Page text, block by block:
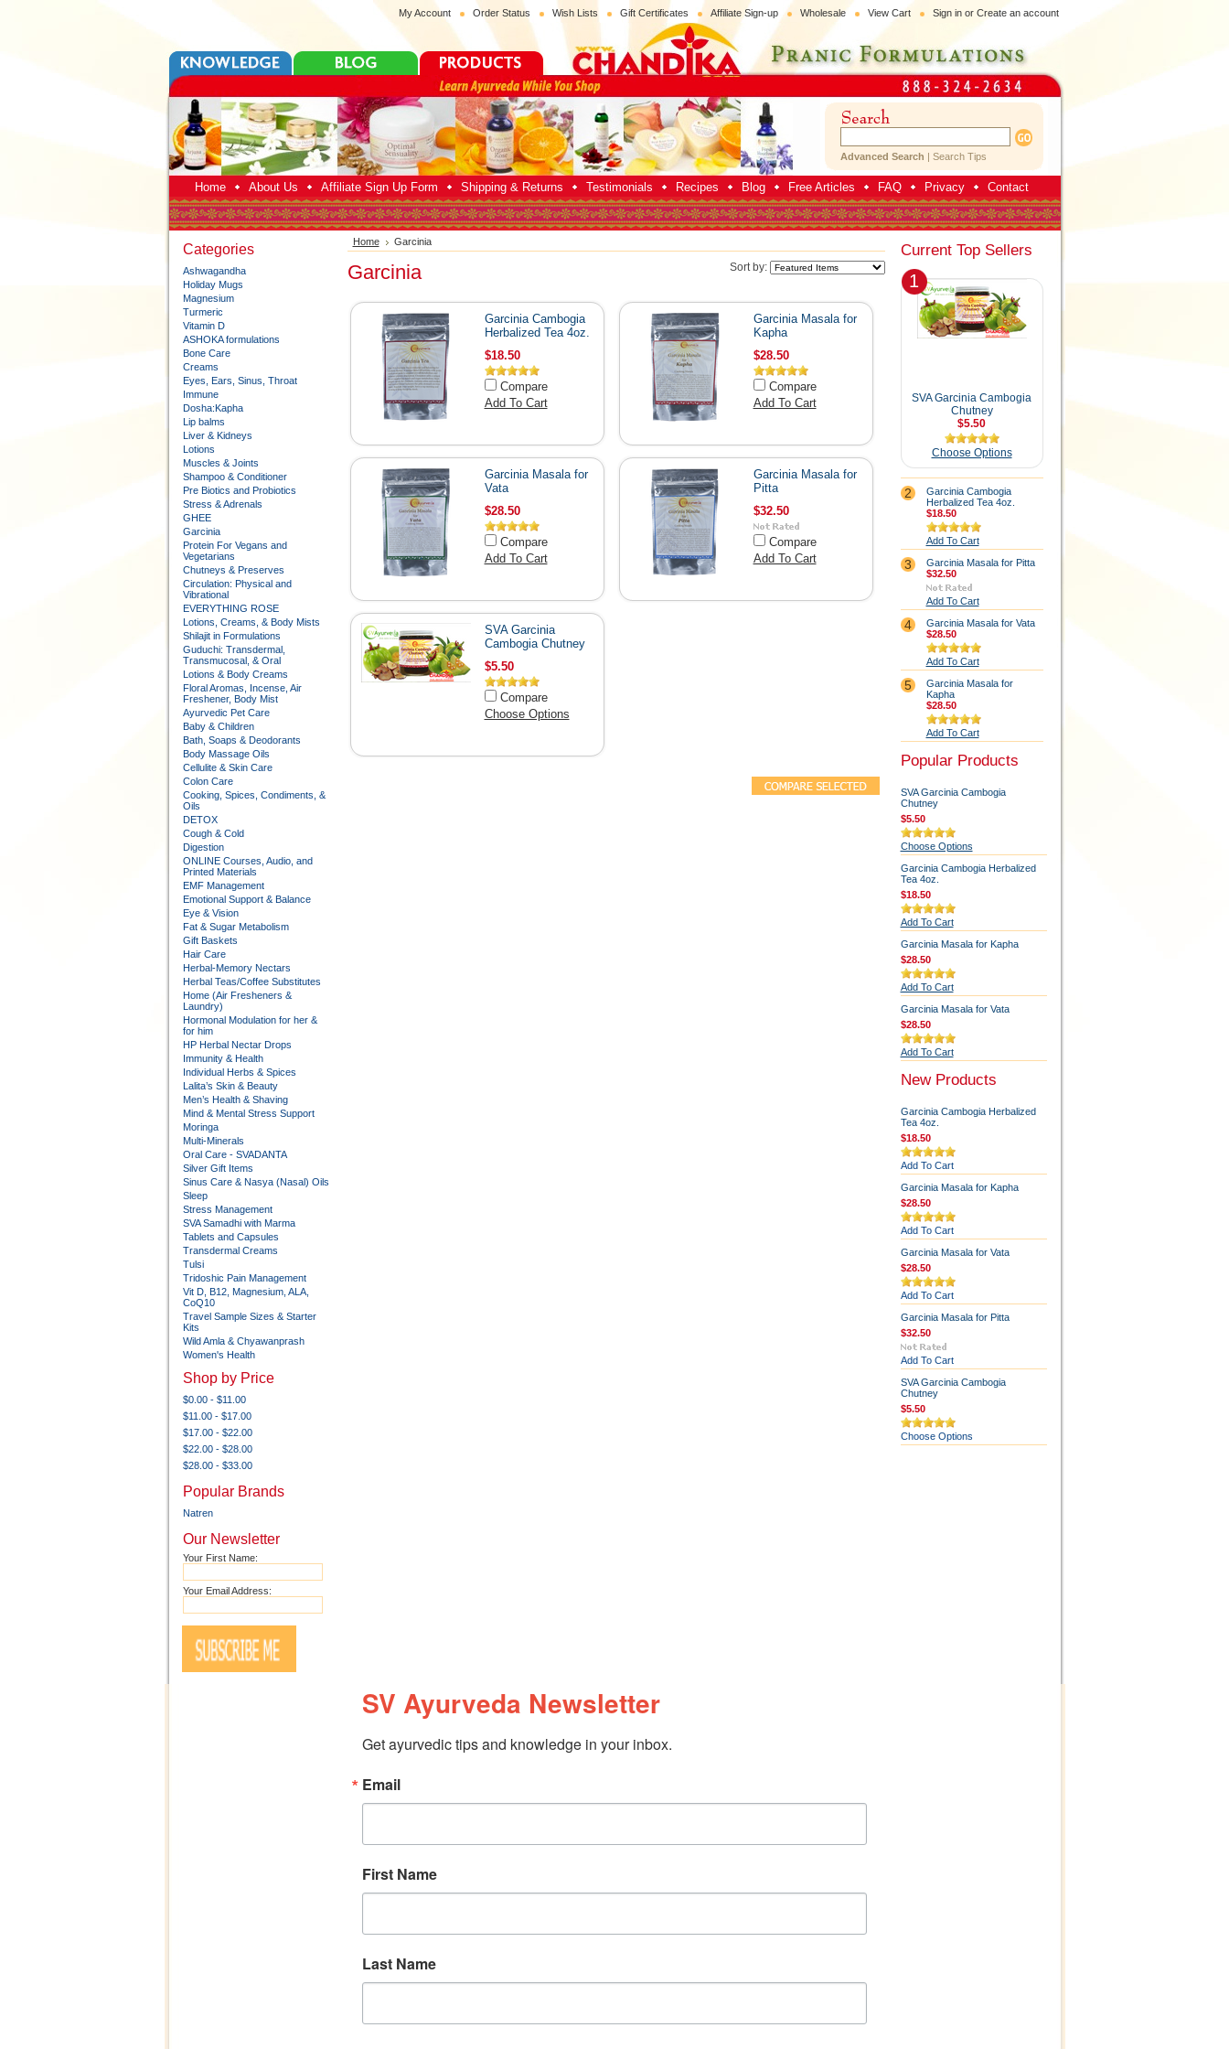
My Account Order Status Wish Lists Gift Certificates Affiliate Sign-up Wholesale View Cart Sign inor Create an account
Advanced Search | Search Tips
Home About Us Affiliate Sign Up Form Shipping & Returns Testimonials Recipes Blog Free Articles FAQ Privacy Contact
Categories
Ashwagandha
Holiday Mugs
Magnesium
Turmeric
Vitamin D
ASHOKA formulations
Bone Care
Creams
Eyes, Ears, Sinus, Throat
Immune
Dosha:Kapha
Lip balms
Liver & Kidneys
Lotions
Muscles & Joints
Shampoo & Conditioner
Pre Biotics and Probiotics
Stress & Adrenals
GHEE
Garcinia
Protein For Vegans and
Vegetarians
Chutneys & Preserves
Circulation: Physical and
Vibrational
EVERYTHING ROSE
Lotions, Creams, & Body Mists
Shilajit in Formulations
Guduchi: Transdermal,
Transmucosal, & Oral
Lotions & Body Creams
Floral Aromas, Incense, Air
Freshener, Body Mist
Ayurvedic Pet Care
Baby & Children
Bath, Soaps & Deodorants
Body Massage Oils
Cellulite & Skin Care
Colon Care
Cooking, Spices, Condiments, &
Oils
DETOX
Cough & Cold
Digestion
ONLINE Courses, Audio, and
Printed Materials
EMF Management
Emotional Support & Balance
Eye & Vision
Fat & Sugar Metabolism
Gift Baskets
Hair Care
Herbal-Memory Nectars
Herbal Teas/Coffee Substitutes
Home (Air Fresheners &
Laundry)
Hormonal Modulation for her &
for him
HP Herbal Nectar Drops
Immunity & Health
Individual Herbs & Spices
Lalita’s Skin & Beauty
Men’s Health & Shaving
Mind & Mental Stress Support
Moringa
Multi-Minerals
Oral Care - SVADANTA
Silver Gift Items
Sinus Care & Nasya (Nasal) Oils
Sleep
Stress Management
SVA Samadhi with Marma
Tablets and Capsules
Transdermal Creams
Tulsi
Tridoshic Pain Management
Vit D, B12, Magnesium, ALA,
CoQ10
Travel Sample Sizes & Starter
Kits
Wild Amla & Chyawanprash
Women's Health
Shop by Price
$0.00 - $11.00
$11.00 - $17.00
$17.00 - $22.00
$22.00 - $28.00
$28.00 - $33.00
Popular Brands
Natren
Our Newsletter
Your First Name:
Your Email Address:
Home Garcinia
Sort by:
Garcinia
Garcinia Cambogia
Herbalized Tea 4oz.
$18.50
Compare
Add To Cart
Garcinia Masala for
Kapha
$28.50
Compare
Add To Cart
Garcinia Masala for
Vata
$28.50
Compare
Add To Cart
Garcinia Masala for
Pitta
$32.50
Compare
Add To Cart
SVA Garcinia
Cambogia Chutney
$5.50
Compare
Choose Options
Current Top Sellers
1
SVA Garcinia Cambogia
Chutney
$5.50
Choose Options
2
Garcinia Cambogia
Herbalized Tea 4oz.
$18.50
Add To Cart
3
Garcinia Masala for Pitta
$32.50
Add To Cart
4
Garcinia Masala for Vata
$28.50
Add To Cart
5
Garcinia Masala for
Kapha
$28.50
Add To Cart
Popular Products
SVA Garcinia Cambogia
Chutney
$5.50
Choose Options
Garcinia Cambogia Herbalized
Tea 4oz.
$18.50
Add To Cart
Garcinia Masala for Kapha
$28.50
Add To Cart
Garcinia Masala for Vata
$28.50
Add To Cart
New Products
Garcinia Cambogia Herbalized
Tea 4oz.
$18.50
Add To Cart
Garcinia Masala for Kapha
$28.50
Add To Cart
Garcinia Masala for Vata
$28.50
Add To Cart
Garcinia Masala for Pitta
$32.50
Add To Cart
SVA Garcinia Cambogia
Chutney
$5.50
Choose Options
SV Ayurveda Newsletter
Get ayurvedic tips and knowledge in your inbox.
Email
First Name
Last Name